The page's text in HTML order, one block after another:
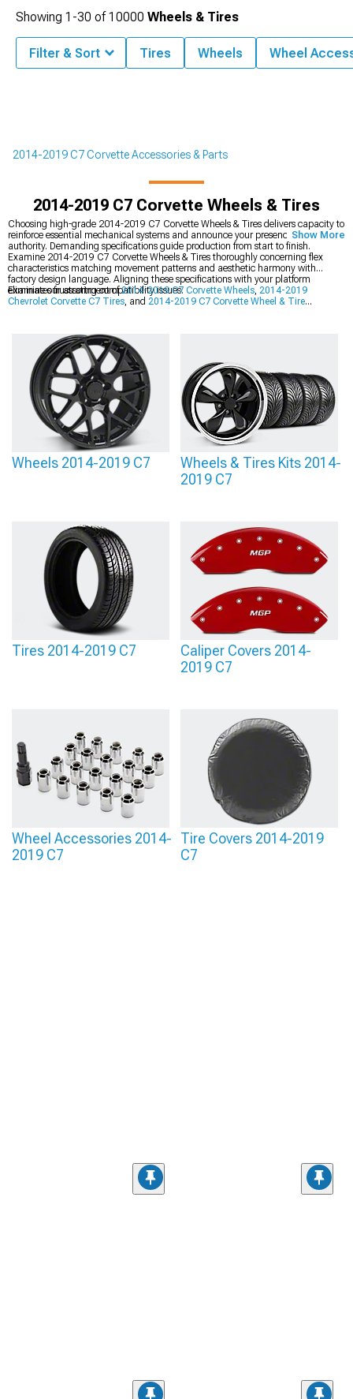
2014-2019 C7 Corvette Accessories & Parts
2014-2019 C7 Corvette Wheels & Tires
Choosing high-grade 2014-2019 C7 Corvette Wheels & Tires delivers capacity to
reinforce essential mechanical systems and announce your presence with
authority. Demanding specifications guide production from start to finish.
Examine 2014-2019 C7 Corvette Wheels & Tires thoroughly concerning flex
characteristics matching movement patterns and aesthetic harmony with
factory design language. Aligning these specifications with your platform
eliminates frustrating compatibility issues.
Examine our assortment of2014-2019 C7 Corvette Wheels, 2014-2019
Chevrolet Corvette C7 Tires, and 2014-2019 C7 Corvette Wheel & Tire
Show More
Wheels 2014-2019 C7
Wheels & Tires Kits 2014-
2019 C7
Tires 2014-2019 C7
Caliper Covers 2014-
2019 C7
Wheel Accessories 2014-
2019 C7
Tire Covers 2014-2019
C7
Showing 1-30 of10000 Wheels & Tires
Filter & Sort Tires Wheels Wheel